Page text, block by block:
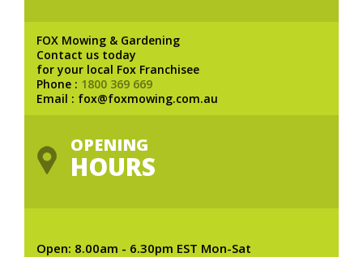
FOX Mowing & Gardening
Contact us today
for your local Fox Franchisee
Phone : 1800 369 669
Email : fox@foxmowing.com.au
OPENING
HOURS
Open: 8.00am - 6.30pm EST Mon-Sat